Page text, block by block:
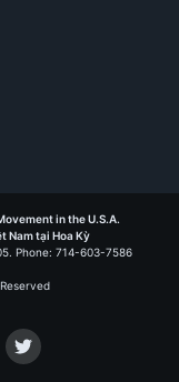
in the U.S.A.
Nam tại Hoa Kỳ
Phone: 714-603-7586
Twitter